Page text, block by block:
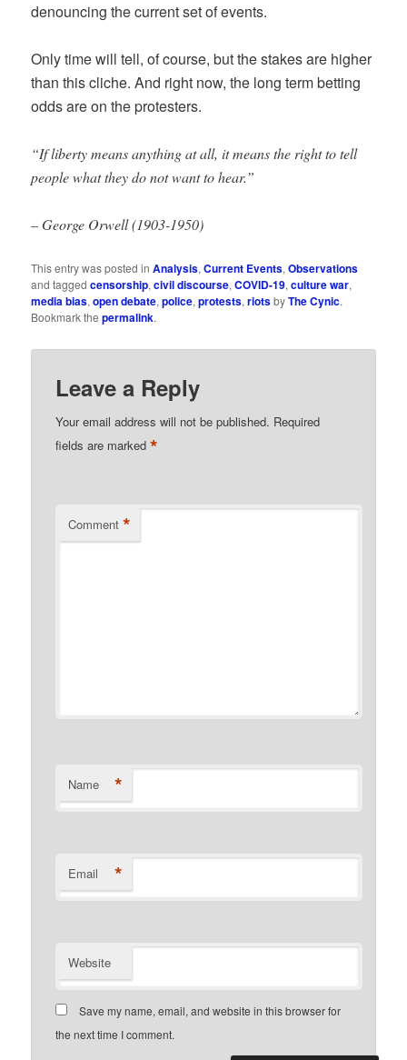
denouncing the current set of events.
Only time will tell, of course, but the stakes are higher
than this cliche. And right now, the long term betting
odds are on the protesters.
“If liberty means anything at all, it means the right to tell
people what they do not want to hear.”
– George Orwell (1903-1950)
This entry was posted inAnalysis,Current Events,Observations
and taggedcensorship,civil discourse,COVID-19,culture war,
media bias,open debate,police,protests,riotsbyThe Cynic.
Bookmark thepermalink.
Leave a Reply
Your email address will not be published. Required
fields are marked*
Comment *
Name *
Email *
Website
Save my name, email, and website in this browser for
the next time I comment.